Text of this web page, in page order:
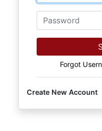
Password
Forgot
Create New Account